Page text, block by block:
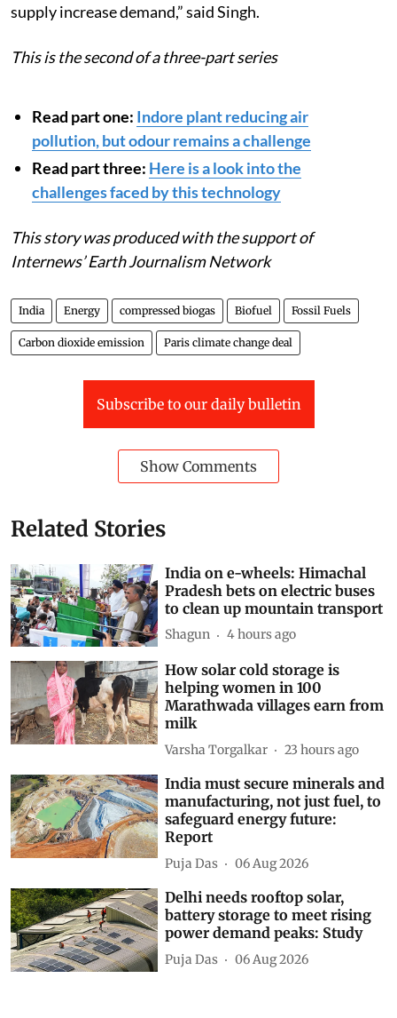
supply increase demand,” said Singh.
This is the second of a three-part series
Read part one: Indore plant reducing air
pollution, but odour remains a challenge
Read part three: Here is a look into the
challenges faced by this technology
This story was produced with the support of
Internews’ Earth Journalism Network
India Energy compressed biogas Biofuel Fossil Fuels
Carbon dioxide emission Paris climate change deal
Subscribe to our daily bulletin
Show Comments
Related Stories
India on e-wheels: Himachal
Pradesh bets on electric buses
to clean up mountain transport
Shagun 4 hours ago
How solar cold storage is
helping women in 100
Marathwada villages earn from
milk
Varsha Torgalkar 23 hours ago
India must secure minerals and
manufacturing, not just fuel, to
safeguard energy future:
Report
Puja Das 06 Aug 2026
Delhi needs rooftop solar,
battery storage to meet rising
power demand peaks: Study
Puja Das 06 Aug 2026